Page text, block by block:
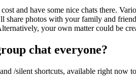
and have some nice chats there.
share photos with your family and
your own matter could be
chat everyone?
/silent shortcuts, available right now